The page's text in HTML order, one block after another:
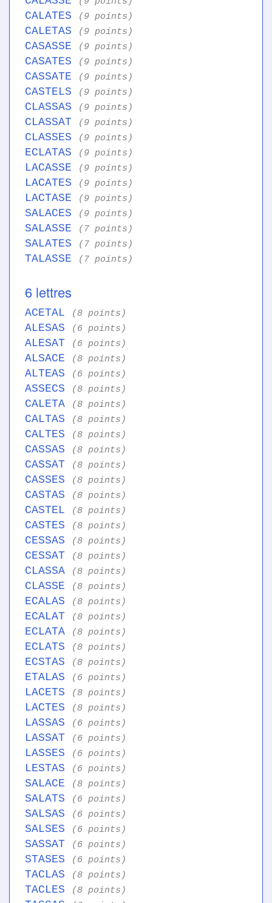
CALATES (9 points)
CALETAS (9 points)
CASASSE (9 points)
CASATES (9 points)
CASSATE (9 points)
CASTELS (9 points)
CLASSAS (9 points)
CLASSAT (9 points)
CLASSES (9 points)
ECLATAS (9 points)
LACASSE (9 points)
LACATES (9 points)
LACTASE (9 points)
SALACES (9 points)
SALASSE (7 points)
SALATES (7 points)
TALASSE (7 points)
6 lettres
ACETAL (8 points)
ALESAS (6 points)
ALESAT (6 points)
ALSACE (8 points)
ALTEAS (6 points)
ASSECS (8 points)
CALETA (8 points)
CALTAS (8 points)
CALTES (8 points)
CASSAS (8 points)
CASSAT (8 points)
CASSES (8 points)
CASTAS (8 points)
CASTEL (8 points)
CASTES (8 points)
CESSAS (8 points)
CESSAT (8 points)
CLASSA (8 points)
CLASSE (8 points)
ECALAS (8 points)
ECALAT (8 points)
ECLATA (8 points)
ECLATS (8 points)
ECSTAS (8 points)
ETALAS (6 points)
LACETS (8 points)
LACTES (8 points)
LASSAS (6 points)
LASSAT (6 points)
LASSES (6 points)
LESTAS (6 points)
SALACE (8 points)
SALATS (6 points)
SALSAS (6 points)
SALSES (6 points)
SASSAT (6 points)
STASES (6 points)
TACLAS (8 points)
TACLES (8 points)